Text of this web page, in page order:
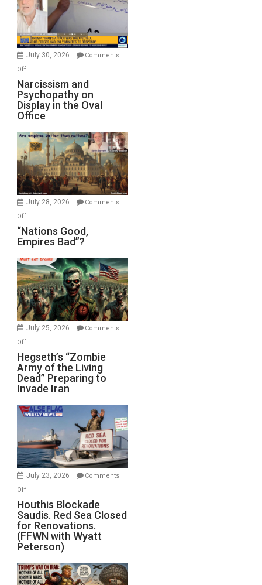
F-
Bombs
Instead
(FFWN
Michael
Jones)
July 30, 2026
Comments
Offon
Narcissism
and
Psychopathy
on
Display
in
the
Oval
Office
Narcissism and
Psychopathy on
Display in the Oval
Office
July 28, 2026
Comments
Offon
“Nations
Good,
Bad”?
“Nations Good,
Empires Bad”?
July 25, 2026
Comments
Offon
Hegseth’s
“Zombie
Army
of
the
Living
Preparing
to
Invade
Hegseth’s “Zombie
Army of the Living
Dead” Preparing to
Invade Iran
July 23, 2026
Comments
Offon
Houthis
Blockade
Saudis.
Red
Sea
Closed
for
Houthis Blockade
Saudis. Red Sea Closed
for Renovations.
(FFWN with Wyatt
Peterson)